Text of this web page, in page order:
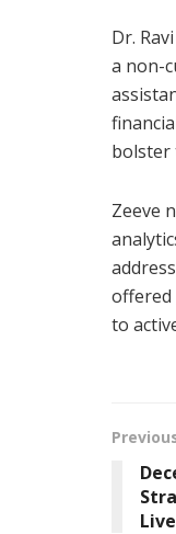
Dr.
a non-
bolster
Zeeve
offered
to